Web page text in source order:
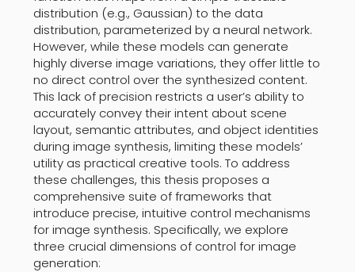
distribution (e.g., Gaussian) to the data
distribution, parameterized by a neural network.
However, while these models can generate
highly diverse image variations, they offer little to
no direct control over the synthesized content.
This lack of precision restricts a user’s ability to
accurately convey their intent about scene
layout, semantic attributes, and object identities
during image synthesis, limiting these models’
utility as practical creative tools. To address
these challenges, this thesis proposes a
comprehensive suite of frameworks that
introduce precise, intuitive control mechanisms
for image synthesis. Specifically, we explore
three crucial dimensions of control for image
generation: